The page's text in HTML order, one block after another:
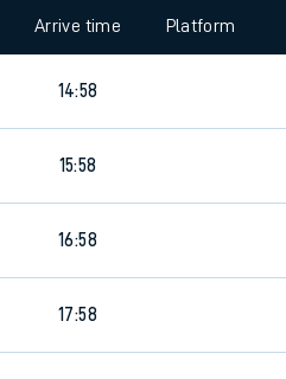
Arrive time Platform
14:58
15:58
16:58
17:58